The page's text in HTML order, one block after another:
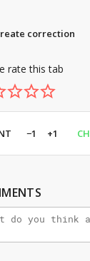
correction
rate this tab
−1 +1